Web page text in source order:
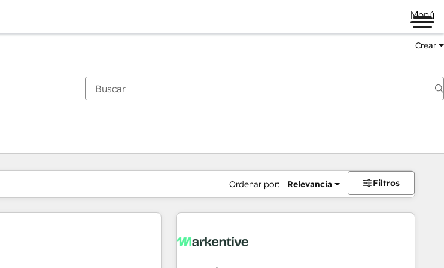
Menú
Crear
Ordenar por: Relevancia Filtros
enPágina
PáginaPáginaPáginaPáginaPáginaPáginaPágina